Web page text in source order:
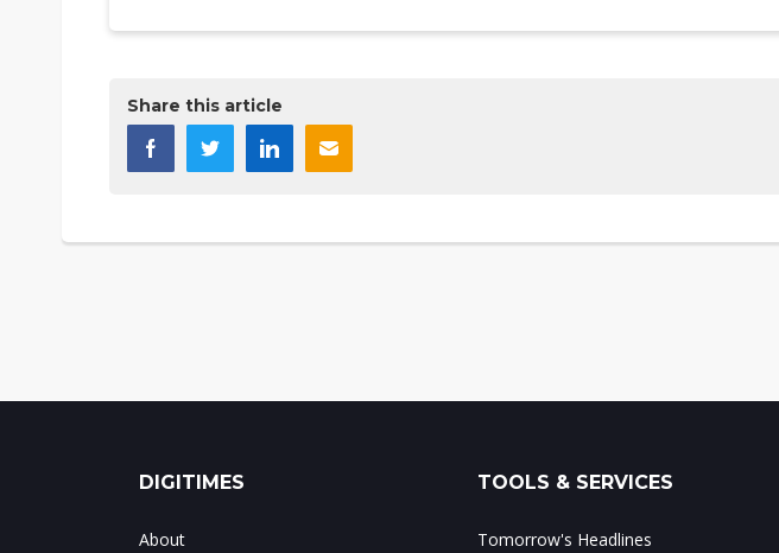
Share this article
DIGITIMES
About
TOOLS & SERVICES
Tomorrow's Headlines